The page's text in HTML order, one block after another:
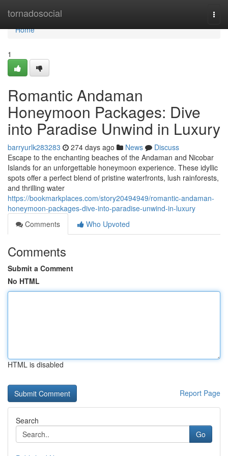
tornadosocial
Home
Home
1
Romantic Andaman
Honeymoon Packages: Dive
into Paradise Unwind in Luxury
barryurlk283283 274 days ago News
Discuss
Escape to the enchanting beaches of the Andaman and Nicobar
Islands for an unforgettable honeymoon experience. These idyllic
spots offer a perfect blend of pristine waterfronts, lush rainforests,
and thrilling water
https://bookmarkplaces.com/story20494949/romantic-andaman-
honeymoon-packages-dive-into-paradise-unwind-in-luxury
Comments
Who Upvoted
Comments
Submit a Comment
No HTML
HTML is disabled
Report Page
Search
Go